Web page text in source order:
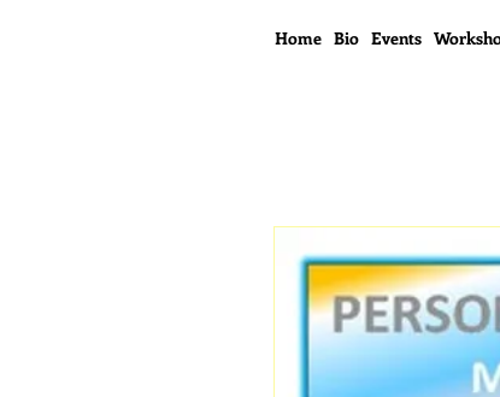
Home Bio Events